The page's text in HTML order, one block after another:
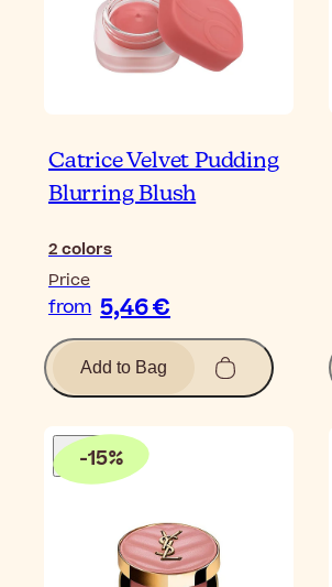
Catrice Velvet Pudding
Blurring Blush
2colors
Price
from 5,46 €
Add to Bag
-15%